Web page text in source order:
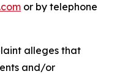
or by telephone
alleges that
and/or